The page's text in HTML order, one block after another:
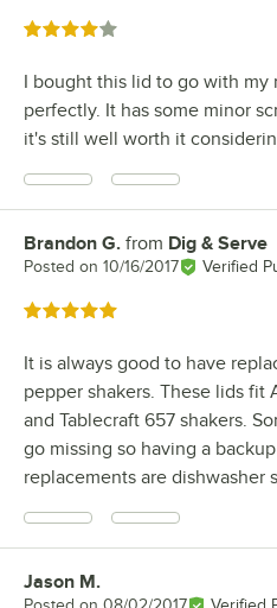
Rated 4 out of 5 stars
I bought this lid to go with my
perfectly. It has some minor
it's still well worth it
Review by
Brandon G. from Dig & Serve
Posted on 10/16/2017 Verified
Rated 5 out of 5 stars
It is always good to have
pepper shakers. These lids fit
and Tablecraft 657 shakers.
go missing so having a
replacements are dishwasher
Review by
Jason M.